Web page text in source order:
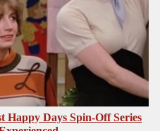
Happy Days Spin-Off Series